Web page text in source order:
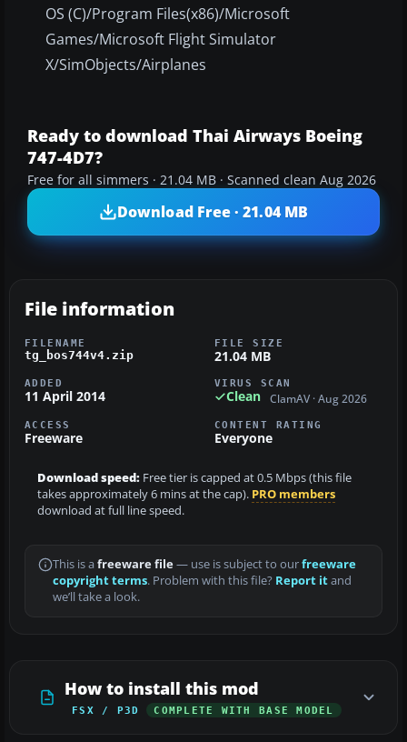
OS (C)/Program Files(x86)/Microsoft
Games/Microsoft Flight Simulator
X/SimObjects/Airplanes
Ready to download Thai Airways Boeing
747-4D7?
Free for all simmers · 21.04 MB · Scanned clean Aug 2026
Download Free · 21.04 MB
File information
FILENAME
tg_bos744v4.zip
FILE SIZE
21.04 MB
ADDED
11 April 2014
VIRUS SCAN
Clean ClamAV · Aug 2026
ACCESS
Freeware
CONTENT RATING
Everyone
Download speed: Free tier is capped at 0.5 Mbps (this file
takes approximately 6 mins at the cap). PRO members
download at full line speed.
This is a freeware file— use is subject to ourfreeware
copyright terms. Problem with this file? Report itand
we’ll take a look.
How to install this mod
FSX / P3D COMPLETE WITH BASE MODEL